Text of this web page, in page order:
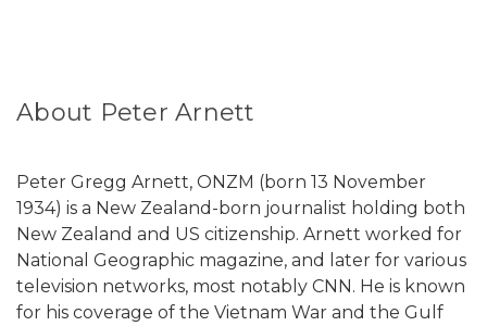
About Peter Arnett
Peter Gregg Arnett, ONZM (born 13 November
1934) is a New Zealand-born journalist holding both
New Zealand and US citizenship. Arnett worked for
National Geographic magazine, and later for various
television networks, most notably CNN. He is known
for his coverage of the Vietnam War and the Gulf